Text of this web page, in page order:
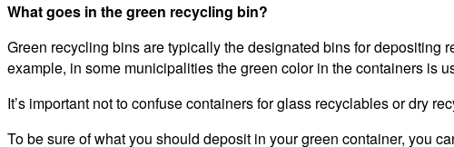
What goes in the green recycling bin?
Green recycling bins are typically the designated bins for
example, in some municipalities the green color in the containers is
It’s important not to confuse containers for glass recyclables or dry
To be sure of what you should deposit in your green container, you